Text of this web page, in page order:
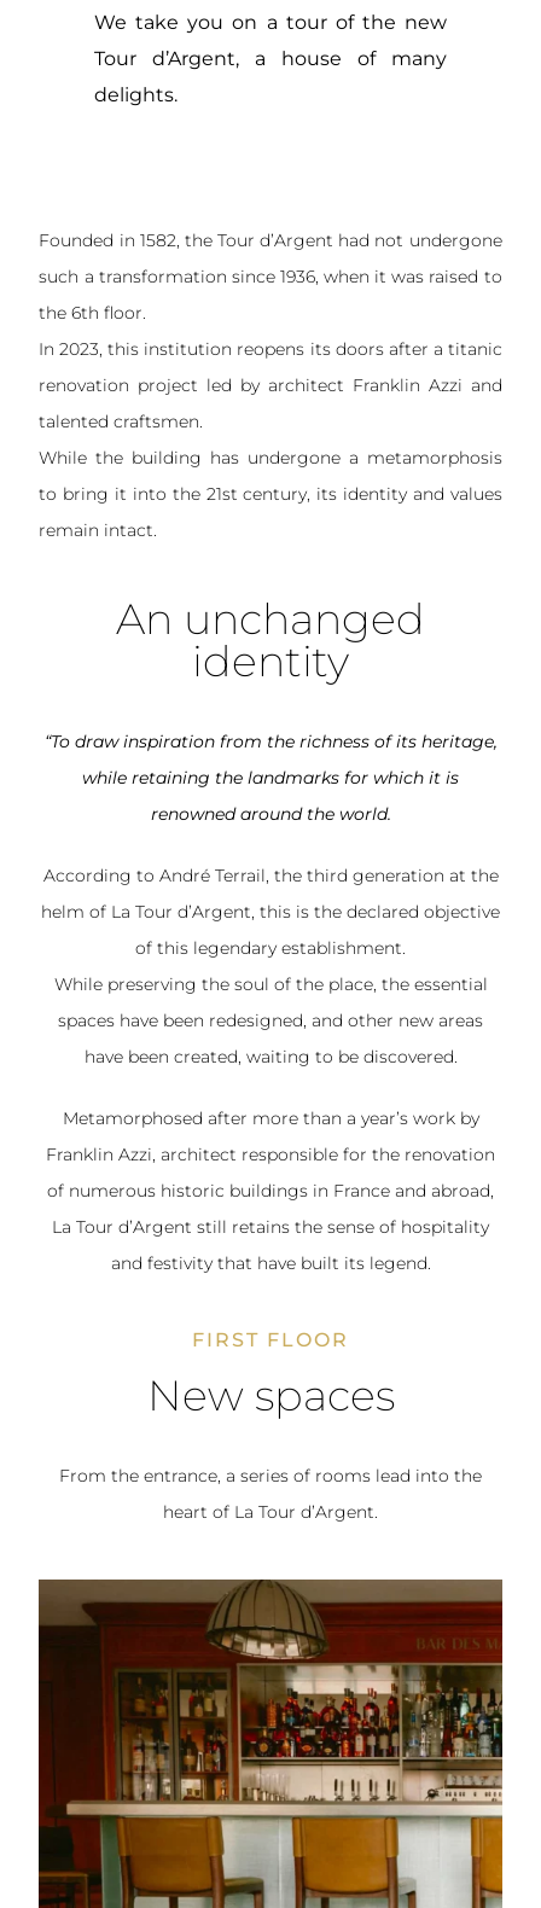
We take you on a tour of the new
Tour d’Argent, a house of many
delights.
Founded in 1582, the Tour d’Argent had not undergone
such a transformation since 1936, when it was raised to
the 6th floor.
In 2023, this institution reopens its doors after a titanic
renovation project led by architect Franklin Azzi and
talented craftsmen.
While the building has undergone a metamorphosis
to bring it into the 21st century, its identity and values
remain intact.
An unchanged
identity
“To draw inspiration from the richness of its heritage,
while retaining the landmarks for which it is
renowned around the world.
According to André Terrail, the third generation at the
helm of La Tour d’Argent, this is the declared objective
of this legendary establishment.
While preserving the soul of the place, the essential
spaces have been redesigned, and other new areas
have been created, waiting to be discovered.
Metamorphosed after more than a year’s work by
Franklin Azzi, architect responsible for the renovation
of numerous historic buildings in France and abroad,
La Tour d’Argent still retains the sense of hospitality
and festivity that have built its legend.
FIRST FLOOR
New spaces
From the entrance, a series of rooms lead into the
heart of La Tour d’Argent.